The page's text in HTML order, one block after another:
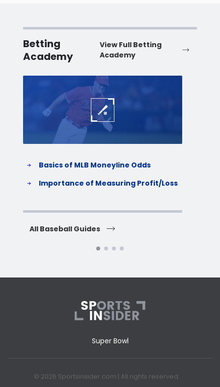
Betting
Academy
View Full Betting
Academy
Basics of MLB Moneyline Odds
Importance of Measuring Profit/Loss
All Baseball Guides
Super Bowl
© 2026 Sportsinsider.com | All rights reserved